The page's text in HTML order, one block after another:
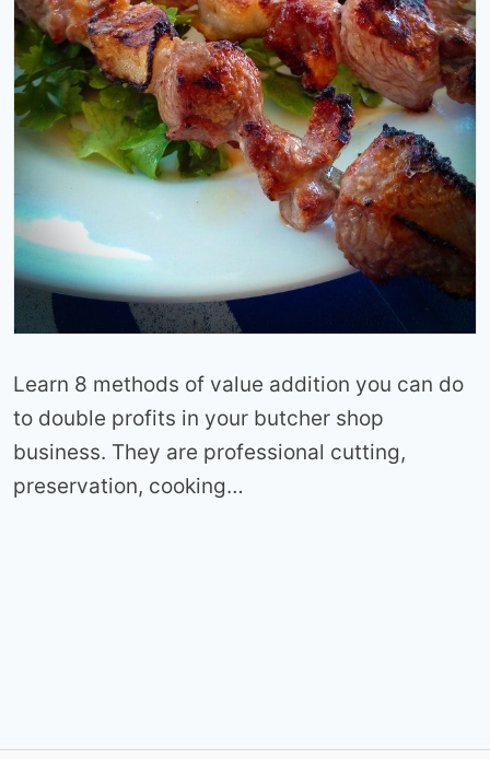
Learn 8 methods of value addition you can do
to double profits in your butcher shop
business. They are professional cutting,
preservation, cooking…